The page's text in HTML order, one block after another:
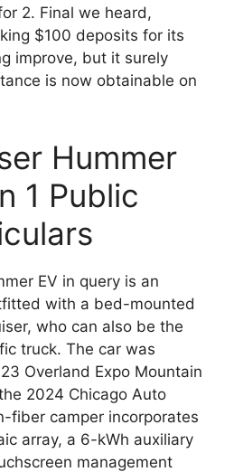
2. Final we heard,
$100 deposits for its
improve, but it surely
is now obtainable on
Hummer
1 Public
EV in query is an
with a bed-mounted
who can also be the
truck. The car was
Overland Expo Mountain
2024 Chicago Auto
fiber camper incorporates
array, a 6-kWh auxiliary
management